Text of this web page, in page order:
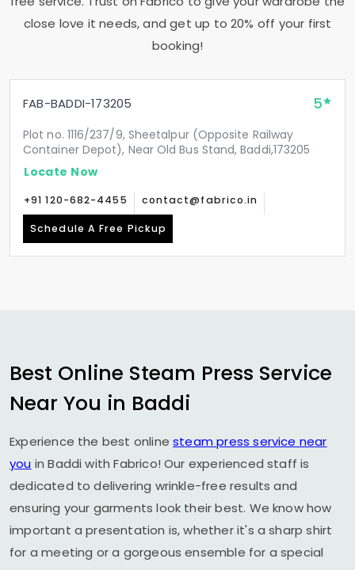
close love it needs, and get up to 20% off your first
booking!
FAB-BADDI-173205 5
Plot no. 1116/237/9, Sheetalpur (Opposite Railway
Container Depot), Near Old Bus Stand, Baddi,173205
Locate Now
+91 120-682-4455 contact@fabrico.in
Schedule A Free Pickup
Best Online Steam Press Service
Near You in Baddi
Experience the best onlinesteam press service near
you in Baddi with Fabrico! Our experienced staff is
dedicated to delivering wrinkle-free results and
ensuring your garments look their best. We know how
important a presentation is, whether it's a sharp shirt
for a meeting or a gorgeous ensemble for a special